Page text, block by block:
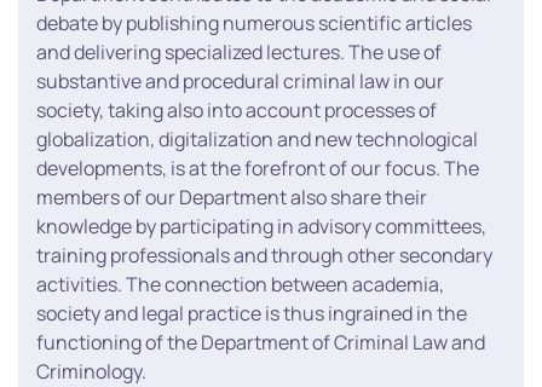
debate by publishing numerous scientific articles
and delivering specialized lectures. The use of
substantive and procedural criminal law in our
society, taking also into account processes of
globalization, digitalization and new technological
developments, is at the forefront of our focus. The
members of our Department also share their
knowledge by participating in advisory committees,
training professionals and through other secondary
activities. The connection between academia,
society and legal practice is thus ingrained in the
functioning of the Department of Criminal Law and
Criminology.